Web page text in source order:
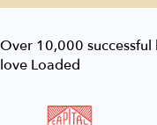
Over 10,000
love Loaded